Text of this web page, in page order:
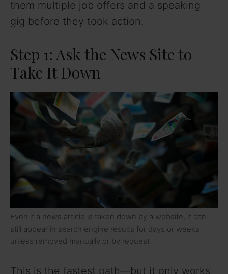
them multiple job offers and a speaking
gig before they took action.
Step 1: Ask the News Site to
Take It Down
Even if a news article is taken down by a website, it can
still appear in search engine results for days or weeks
unless removed manually or by request
This is the fastest path—but it only works